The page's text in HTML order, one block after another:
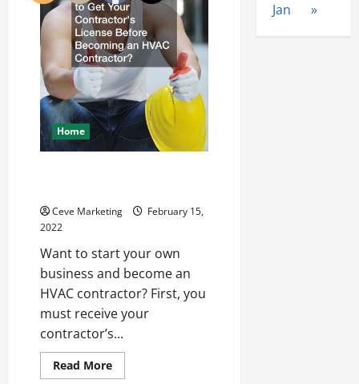
Home
Ceve Marketing
February 15,
2022
Want to start your own
business and become an
HVAC contractor? First, you
must receive your
contractor’s...
Read MoreRead
more
Jan
»